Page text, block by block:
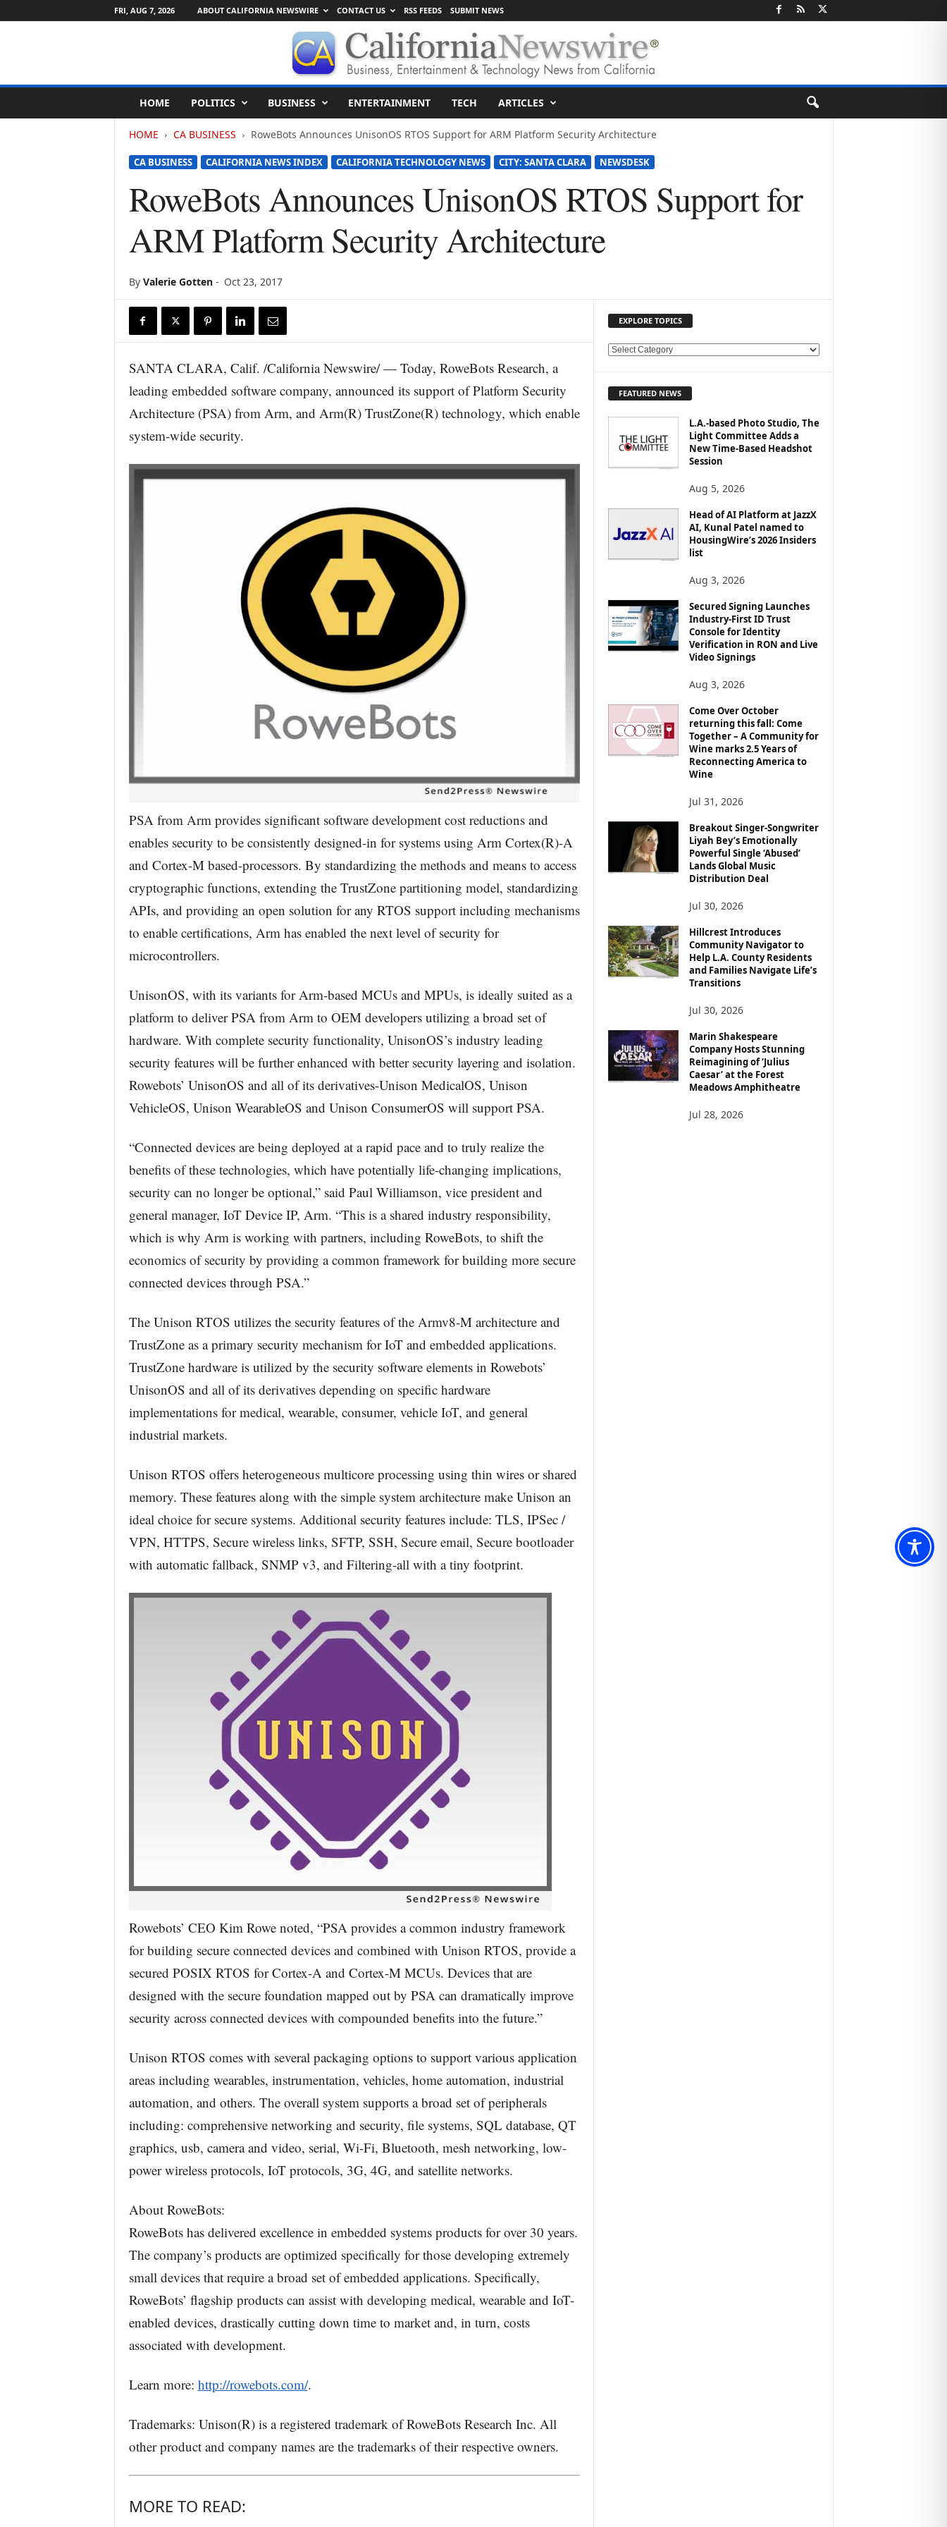
FRI, AUG 7, 2026 ABOUT CALIFORNIA NEWSWIRE CONTACT US RSS FEEDS SUBMIT NEWS
l
HOME POLITICS BUSINESS ENTERTAINMENT TECH ARTICLES
HOME CA BUSINESS RoweBots Announces UnisonOS RTOS Support for ARM Platform Security Architecture
CA BUSINESS CALIFORNIA NEWS INDEX CALIFORNIA TECHNOLOGY NEWS CITY: SANTA CLARA NEWSDESK
RoweBots Announces UnisonOS RTOS Support for
ARM Platform Security Architecture
By Valerie Gotten- Oct 23, 2017
SANTA CLARA, Calif. /California Newswire/ — Today, RoweBots Research, a
leading embedded software company, announced its support of Platform Security
Architecture (PSA) from Arm, and Arm(R) TrustZone(R) technology, which enable
system-wide security.
PSA from Arm provides significant software development cost reductions and
enables security to be consistently designed-in for systems using Arm Cortex(R)-A
and Cortex-M based-processors. By standardizing the methods and means to access
cryptographic functions, extending the TrustZone partitioning model, standardizing
APIs, and providing an open solution for any RTOS support including mechanisms
to enable certifications, Arm has enabled the next level of security for
microcontrollers.
UnisonOS, with its variants for Arm-based MCUs and MPUs, is ideally suited as a
platform to deliver PSA from Arm to OEM developers utilizing a broad set of
hardware. With complete security functionality, UnisonOS’s industry leading
security features will be further enhanced with better security layering and isolation.
Rowebots’ UnisonOS and all of its derivatives-Unison MedicalOS, Unison
VehicleOS, Unison WearableOS and Unison ConsumerOS will support PSA.
“Connected devices are being deployed at a rapid pace and to truly realize the
benefits of these technologies, which have potentially life-changing implications,
security can no longer be optional,” said Paul Williamson, vice president and
general manager, IoT Device IP, Arm. “This is a shared industry responsibility,
which is why Arm is working with partners, including RoweBots, to shift the
economics of security by providing a common framework for building more secure
connected devices through PSA.”
The Unison RTOS utilizes the security features of the Armv8-M architecture and
TrustZone as a primary security mechanism for IoT and embedded applications.
TrustZone hardware is utilized by the security software elements in Rowebots’
UnisonOS and all of its derivatives depending on specific hardware
implementations for medical, wearable, consumer, vehicle IoT, and general
industrial markets.
Unison RTOS offers heterogeneous multicore processing using thin wires or shared
memory. These features along with the simple system architecture make Unison an
ideal choice for secure systems. Additional security features include: TLS, IPSec /
VPN, HTTPS, Secure wireless links, SFTP, SSH, Secure email, Secure bootloader
with automatic fallback, SNMP v3, and Filtering-all with a tiny footprint.
Rowebots’ CEO Kim Rowe noted, “PSA provides a common industry framework
for building secure connected devices and combined with Unison RTOS, provide a
secured POSIX RTOS for Cortex-A and Cortex-M MCUs. Devices that are
designed with the secure foundation mapped out by PSA can dramatically improve
security across connected devices with compounded benefits into the future.”
Unison RTOS comes with several packaging options to support various application
areas including wearables, instrumentation, vehicles, home automation, industrial
automation, and others. The overall system supports a broad set of peripherals
including: comprehensive networking and security, file systems, SQL database, QT
graphics, usb, camera and video, serial, Wi-Fi, Bluetooth, mesh networking, low-
power wireless protocols, IoT protocols, 3G, 4G, and satellite networks.
About RoweBots:
RoweBots has delivered excellence in embedded systems products for over 30 years.
The company’s products are optimized specifically for those developing extremely
small devices that require a broad set of embedded applications. Specifically,
RoweBots’ flagship products can assist with developing medical, wearable and IoT-
enabled devices, drastically cutting down time to market and, in turn, costs
associated with development.
Learn more: http://rowebots.com/.
Trademarks: Unison(R) is a registered trademark of RoweBots Research Inc. All
other product and company names are the trademarks of their respective owners.
MORE TO READ:
EXPLORE TOPICS
E
O
FEATURED NEWS
L.A.-based Photo Studio, The
Light Committee Adds a
New Time-Based Headshot
Session
Aug 5, 2026
Head of AI Platform at JazzX
AI, Kunal Patel named to
HousingWire’s 2026 Insiders
list
Aug 3, 2026
Secured Signing Launches
Industry-First ID Trust
Console for Identity
Verification in RON and Live
Video Signings
Aug 3, 2026
Come Over October
returning this fall: Come
Together – A Community for
Wine marks 2.5 Years of
Reconnecting America to
Wine
Jul 31, 2026
Breakout Singer-Songwriter
Liyah Bey’s Emotionally
Powerful Single ‘Abused’
Lands Global Music
Distribution Deal
Jul 30, 2026
Hillcrest Introduces
Community Navigator to
Help L.A. County Residents
and Families Navigate Life’s
Transitions
Jul 30, 2026
Marin Shakespeare
Company Hosts Stunning
Reimagining of ‘Julius
Caesar’ at the Forest
Meadows Amphitheatre
Jul 28, 2026